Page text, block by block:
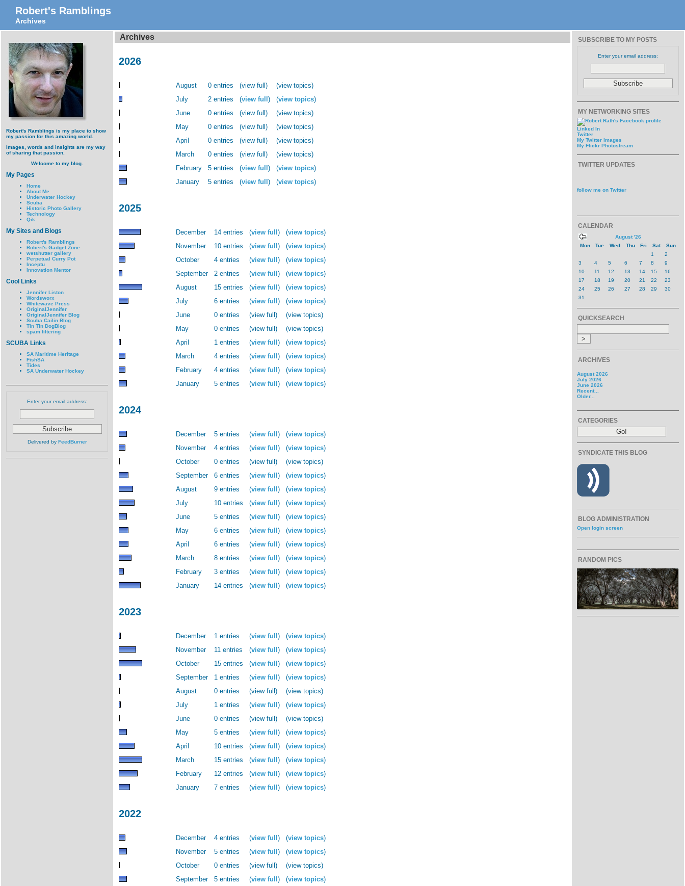
Robert's Ramblings
Archives
Robert's Ramblings is my place to show
my passion for this amazing world.
Images, words and insights are my way
of sharing that passion.
Welcome to my blog.
My Pages
Home
About Me
Underwater Hockey
Scuba
Historic Photo Gallery
Technology
Qik
My Sites and Blogs
Robert's Ramblings
Robert's Gadget Zone
wetshutter gallery
Perpetual Curry Pot
Inceptu
Innovation Mentor
Cool Links
Jennifer Liston
Wordsworx
Whitewave Press
OriginalJennifer
OriginalJennifer Blog
Scuba Cailin Blog
Tin Tin DogBlog
spam filtering
SCUBA Links
SA Maritime Heritage
FishSA
Tides
SA Underwater Hockey
Enter your email address:
Delivered by FeedBurner
Archives
2026
August 0 entries (view full)
(view topics)
July
2 entries (view full ) (view topics)
June
0 entries (view full)
(view topics)
May
0 entries (view full)
(view topics)
April
0 entries (view full)
(view topics)
March
0 entries (view full)
(view topics)
February
5 entries (view full ) (view topics)
January
5 entries (view full ) (view topics)
2025
December 14 entries (view full ) (view topics)
November
10 entries (view full ) (view topics)
October
4 entries (view full ) (view topics)
September
2 entries (view full ) (view topics)
August
15 entries (view full ) (view topics)
July
6 entries (view full ) (view topics)
June
0 entries (view full)
(view topics)
May
0 entries (view full)
(view topics)
April
1 entries (view full ) (view topics)
March
4 entries (view full ) (view topics)
February
4 entries (view full ) (view topics)
January
5 entries (view full ) (view topics)
2024
December 5 entries (view full ) (view topics)
November
4 entries (view full ) (view topics)
October
0 entries (view full)
(view topics)
September
6 entries (view full ) (view topics)
August
9 entries (view full ) (view topics)
July
10 entries (view full ) (view topics)
June
5 entries (view full ) (view topics)
May
6 entries (view full ) (view topics)
April
6 entries (view full ) (view topics)
March
8 entries (view full ) (view topics)
February
3 entries (view full ) (view topics)
January
14 entries (view full ) (view topics)
2023
December 1 entries (view full ) (view topics)
November
11 entries (view full ) (view topics)
October
15 entries (view full ) (view topics)
September
1 entries (view full ) (view topics)
August
0 entries (view full)
(view topics)
July
1 entries (view full ) (view topics)
June
0 entries (view full)
(view topics)
May
5 entries (view full ) (view topics)
April
10 entries (view full ) (view topics)
March
15 entries (view full ) (view topics)
February
12 entries (view full ) (view topics)
January
7 entries (view full ) (view topics)
2022
December 4 entries (view full ) (view topics)
November
5 entries (view full ) (view topics)
October
0 entries (view full)
(view topics)
September
5 entries (view full ) (view topics)
SUBSCRIBE TO MY POSTS
Enter your email address:
MY NETWORKING SITES
Linked In
Twitter
My Twitter Images
My Flickr Photostream
TWITTER UPDATES
follow me on Twitter
CALENDAR
August '26
Mon
Tue Wed Thu Fri Sat
Sun
1
2
3
4 5 6 7 8
9
10
11 12 13 14 15
16
17
18 19 20 21 22
23
24
25 26 27 28 29
30
31
QUICKSEARCH
ARCHIVES
August 2026
July 2026
June 2026
Recent...
Older...
CATEGORIES
SYNDICATE THIS BLOG
BLOG ADMINISTRATION
Open login screen
RANDOM PICS